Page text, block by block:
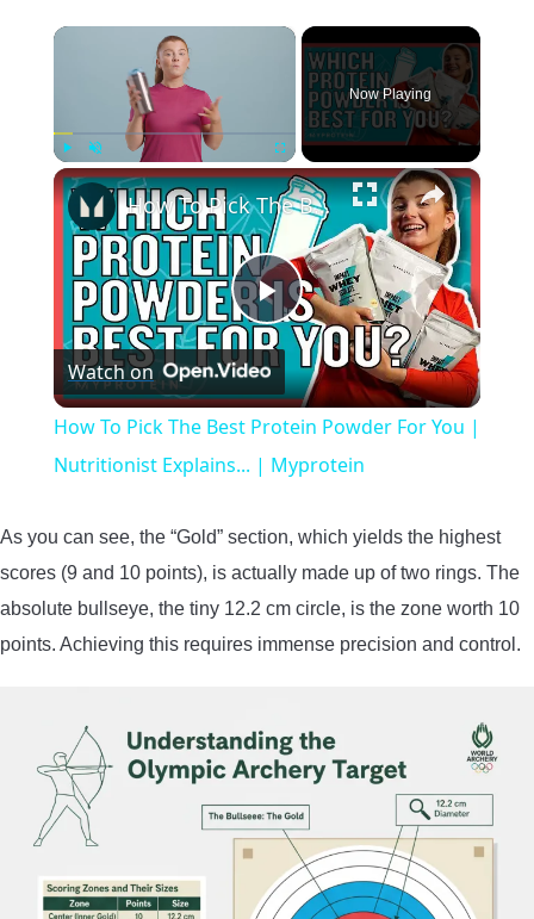
×
Fullscreen
Now Playing
×
Play
Video
How To Pick The Best Protein Powder For You | Nutritionist Explains... | Myprotein
Watch on
How To Pick The Best Protein Powder For You |
Nutritionist Explains... | Myprotein
As you can see, the “Gold” section, which yields the highest
scores (9 and 10 points), is actually made up of two rings. The
absolute bullseye, the tiny 12.2 cm circle, is the zone worth 10
points. Achieving this requires immense precision and control.